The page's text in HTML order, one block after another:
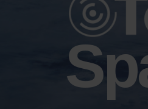
Events